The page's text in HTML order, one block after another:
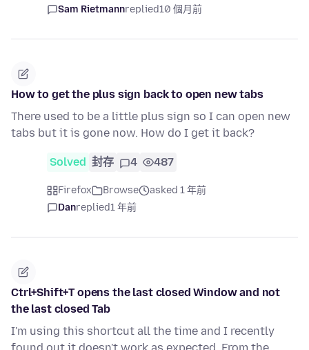
Sam Rietmannreplied10 個月前
How to get the plus sign back to open new tabs
There used to be a little plus sign so I can open new
tabs but it is gone now. How do I get it back?
Solved 封存 4 487
Firefox Browse
asked 1 年前
Danreplied1 年前
Ctrl+Shift+T opens the last closed Window and not
the last closed Tab
I'm using this shortcut all the time and I recently